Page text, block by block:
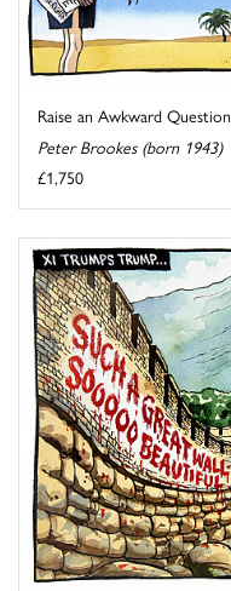
Raise an Awkward
Peter Brookes (born 1943)
£1,750